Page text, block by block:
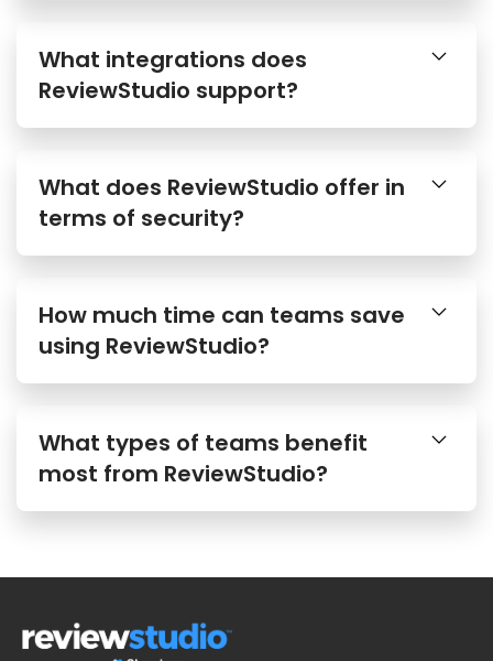
What integrations does
ReviewStudio support?
What does ReviewStudio offer in
terms of security?
How much time can teams save
using ReviewStudio?
What types of teams benefit
most from ReviewStudio?